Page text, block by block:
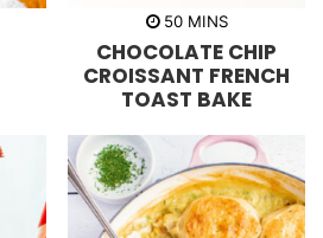
50m
n
u
t
e
s
MINS
CHOCOLATE CHIP
CROISSANT FRENCH
TOAST BAKE